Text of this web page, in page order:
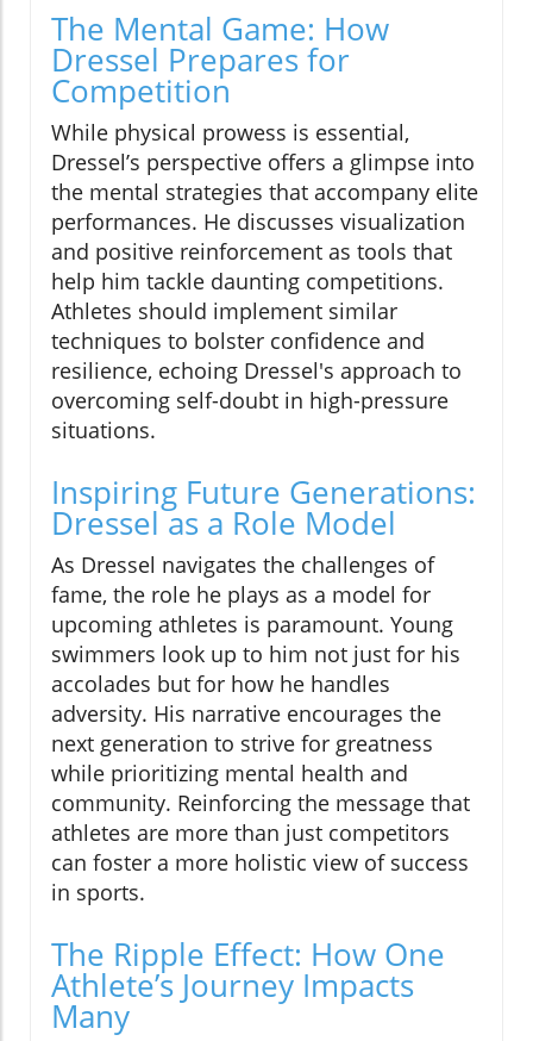
The Mental Game: How
Dressel Prepares for
Competition
While physical prowess is essential,
Dressel’s perspective offers a glimpse into
the mental strategies that accompany elite
performances. He discusses visualization
and positive reinforcement as tools that
help him tackle daunting competitions.
Athletes should implement similar
techniques to bolster confidence and
resilience, echoing Dressel's approach to
overcoming self-doubt in high-pressure
situations.
Inspiring Future Generations:
Dressel as a Role Model
As Dressel navigates the challenges of
fame, the role he plays as a model for
upcoming athletes is paramount. Young
swimmers look up to him not just for his
accolades but for how he handles
adversity. His narrative encourages the
next generation to strive for greatness
while prioritizing mental health and
community. Reinforcing the message that
athletes are more than just competitors
can foster a more holistic view of success
in sports.
The Ripple Effect: How One
Athlete’s Journey Impacts
Many